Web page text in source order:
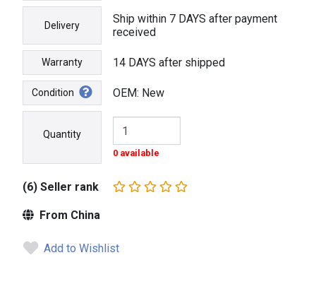
Delivery
Ship within 7 DAYS after payment
received
Warranty 14 DAYS after shipped
Condition OEM: New
Quantity
0 available
(6) Seller rank
From China
Add to Wishlist